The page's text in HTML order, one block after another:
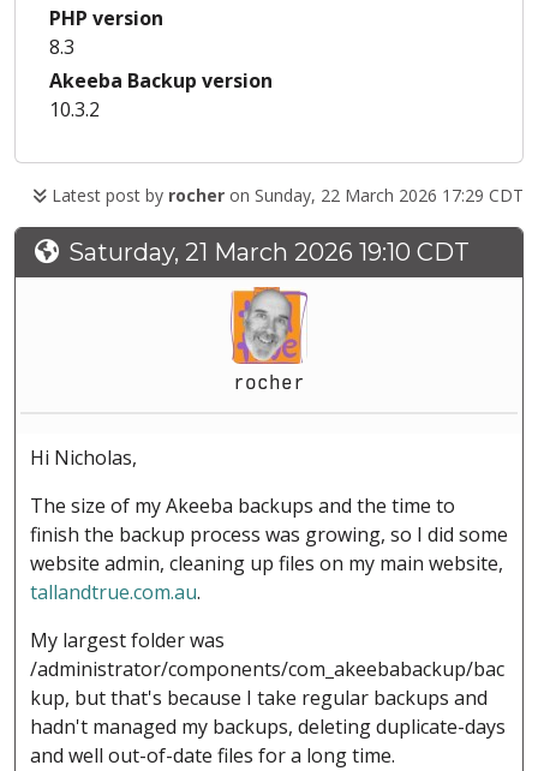
PHP version
8.3
Akeeba Backup version
10.3.2
Latest post by rocher on Sunday, 22 March 2026 17:29 CDT
Saturday, 21 March 2026 19:10 CDT
rocher
Hi Nicholas,
The size of my Akeeba backups and the time to
finish the backup process was growing, so I did some
website admin, cleaning up files on my main website,
tallandtrue.com.au.
My largest folder was
/administrator/components/com_akeebabackup/bac
kup, but that's because I take regular backups and
hadn't managed my backups, deleting duplicate-days
and well out-of-date files for a long time.